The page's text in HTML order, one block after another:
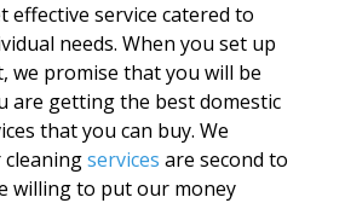
effective service catered to
needs. When you set up
we promise that you will be
are getting the best domestic
that you can buy. We
services are second to
willing to put our money